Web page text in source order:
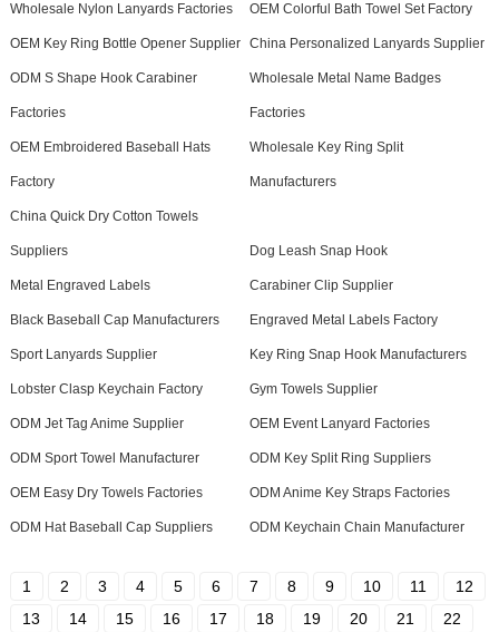
Wholesale Nylon Lanyards Factories OEM Colorful Bath Towel Set Factory
OEM Key Ring Bottle Opener Supplier China Personalized Lanyards Supplier
ODM S Shape Hook Carabiner
Factories
Wholesale Metal Name Badges
Factories
OEM Embroidered Baseball Hats
Factory
Wholesale Key Ring Split
Manufacturers
China Quick Dry Cotton Towels
Suppliers Dog Leash Snap Hook
Metal Engraved Labels Carabiner Clip Supplier
Black Baseball Cap Manufacturers Engraved Metal Labels Factory
Sport Lanyards Supplier Key Ring Snap Hook Manufacturers
Lobster Clasp Keychain Factory Gym Towels Supplier
ODM Jet Tag Anime Supplier OEM Event Lanyard Factories
ODM Sport Towel Manufacturer ODM Key Split Ring Suppliers
OEM Easy Dry Towels Factories ODM Anime Key Straps Factories
ODM Hat Baseball Cap Suppliers ODM Keychain Chain Manufacturer
1 2 3 4 5 6 7 8 9 10 11
12
13
14 15 16 17 18 19 20 21
22